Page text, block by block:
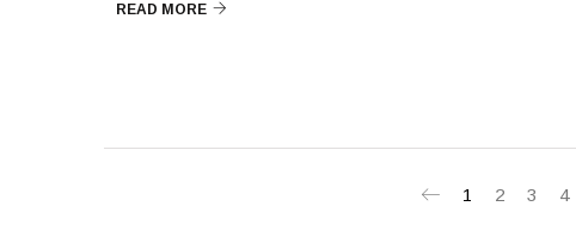
READ MORE
1 2 3 4